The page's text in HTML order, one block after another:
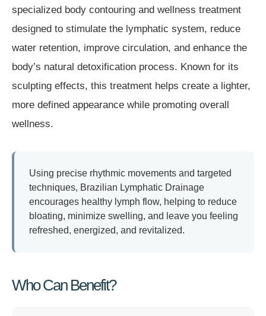
specialized body contouring and wellness treatment
designed to stimulate the lymphatic system, reduce
water retention, improve circulation, and enhance the
body’s natural detoxification process. Known for its
sculpting effects, this treatment helps create a lighter,
more defined appearance while promoting overall
wellness.
Using precise rhythmic movements and targeted
techniques, Brazilian Lymphatic Drainage
encourages healthy lymph flow, helping to reduce
bloating, minimize swelling, and leave you feeling
refreshed, energized, and revitalized.
Who Can Benefit?